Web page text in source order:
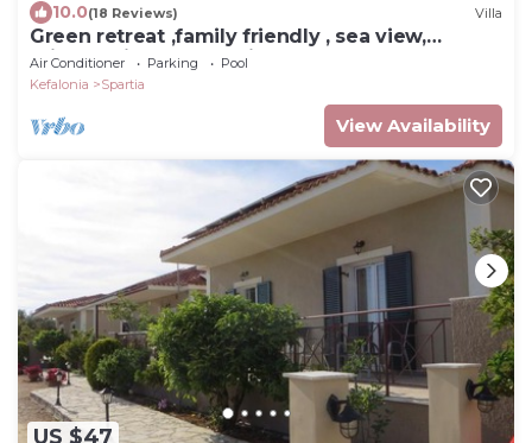
10.0(18 Reviews) Villa
Green retreat ,family friendly , sea view,
privacy, picturesque village
Air Conditioner Parking
Pool
Kefalonia
Spartia
View Availability
US $47